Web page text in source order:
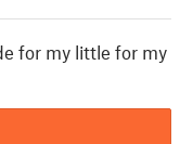
for my little for my